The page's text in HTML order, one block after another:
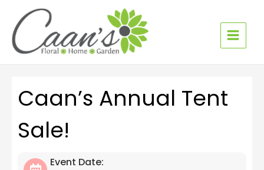
content
Caan’s Annual Tent
Sale!
Event Date: